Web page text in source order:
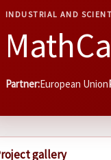
INDUSTRIAL AND
Partner:European Union
gallery